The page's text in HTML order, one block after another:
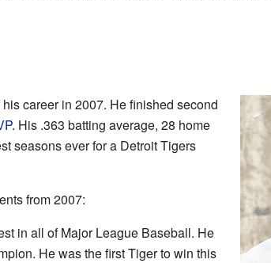
career in 2007. He finished second
. His .363 batting average, 28 home
seasons ever for a Detroit Tigers
from 2007:
in all of Major League Baseball. He
He was the first Tiger to win this